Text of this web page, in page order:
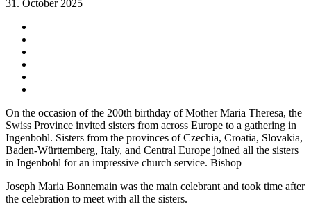
31. October 2025
On the occasion of the 200th birthday of Mother Maria Theresa, the
Swiss Province invited sisters from across Europe to a gathering in
Ingenbohl. Sisters from the provinces of Czechia, Croatia, Slovakia,
Baden-Württemberg, Italy, and Central Europe joined all the sisters
in Ingenbohl for an impressive church service. Bishop
Joseph Maria Bonnemain was the main celebrant and took time after
the celebration to meet with all the sisters.